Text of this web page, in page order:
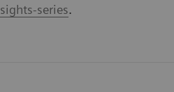
series.